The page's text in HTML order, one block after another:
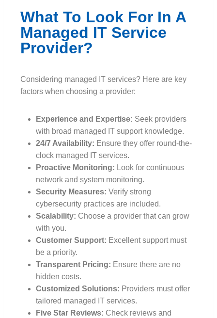
What To Look For In A
Managed IT Service
Provider?
Considering managed IT services? Here are key
factors when choosing a provider:
Experience and Expertise: Seek providers
with broad managed IT support knowledge.
24/7 Availability: Ensure they offer round-the-
clock managed IT services.
Proactive Monitoring: Look for continuous
network and system monitoring.
Security Measures: Verify strong
cybersecurity practices are included.
Scalability: Choose a provider that can grow
with you.
Customer Support: Excellent support must
be a priority.
Transparent Pricing: Ensure there are no
hidden costs.
Customized Solutions: Providers must offer
tailored managed IT services.
Five Star Reviews: Check reviews and